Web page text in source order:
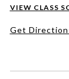
VIEW CLASS
Get